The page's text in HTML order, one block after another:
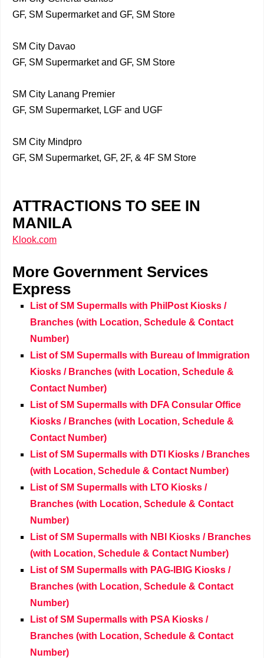
GF, SM Supermarket and GF, SM Store
SM City Davao
GF, SM Supermarket and GF, SM Store
SM City Lanang Premier
GF, SM Supermarket, LGF and UGF
SM City Mindpro
GF, SM Supermarket, GF, 2F, & 4F SM Store
ATTRACTIONS TO SEE IN
MANILA
Klook.com
More Government Services
Express
List of SM Supermalls with PhilPost Kiosks /
Branches (with Location, Schedule & Contact
Number)
List of SM Supermalls with Bureau of Immigration
Kiosks / Branches (with Location, Schedule &
Contact Number)
List of SM Supermalls with DFA Consular Office
Kiosks / Branches (with Location, Schedule &
Contact Number)
List of SM Supermalls with DTI Kiosks / Branches
(with Location, Schedule & Contact Number)
List of SM Supermalls with LTO Kiosks /
Branches (with Location, Schedule & Contact
Number)
List of SM Supermalls with NBI Kiosks / Branches
(with Location, Schedule & Contact Number)
List of SM Supermalls with PAG-IBIG Kiosks /
Branches (with Location, Schedule & Contact
Number)
List of SM Supermalls with PSA Kiosks /
Branches (with Location, Schedule & Contact
Number)